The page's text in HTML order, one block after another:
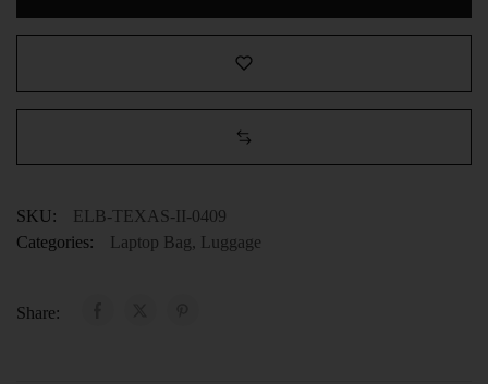
SKU:
ELB-TEXAS-II-0409
Categories:
Laptop Bag, Luggage
Share: